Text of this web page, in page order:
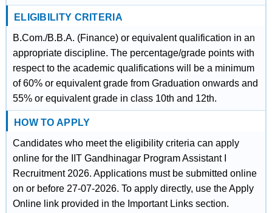
ELIGIBILITY CRITERIA
B.Com./B.B.A. (Finance) or equivalent qualification in an
appropriate discipline. The percentage/grade points with
respect to the academic qualifications will be a minimum
of 60% or equivalent grade from Graduation onwards and
55% or equivalent grade in class 10th and 12th.
HOW TO APPLY
Candidates who meet the eligibility criteria can apply
online for the IIT Gandhinagar Program Assistant I
Recruitment 2026. Applications must be submitted online
on or before 27-07-2026. To apply directly, use the Apply
Online link provided in the Important Links section.